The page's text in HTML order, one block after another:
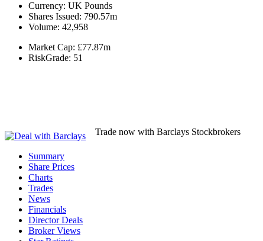
Currency: UK Pounds
Shares Issued: 790.57m
Volume: 42,958
Market Cap: £77.87m
RiskGrade: 51
Trade now with Barclays Stockbrokers
Summary
Share Prices
Charts
Trades
News
Financials
Director Deals
Broker Views